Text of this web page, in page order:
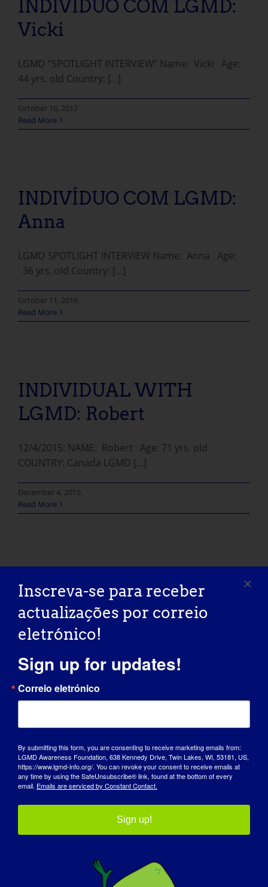
INDIVÍDUO COM LGMD:
Vicki
LGMD “SPOTLIGHT INTERVIEW” Name: Vicki Age:
44 yrs. old Country: [...]
October 16, 2017
Read More
INDIVÍDUO COM LGMD:
Anna
LGMD SPOTLIGHT INTERVIEW Name: Anna Age:
36 yrs. old Country: [...]
October 11, 2016
Read More
INDIVIDUAL WITH
LGMD: Robert
12/4/2015: NAME: Robert Age: 71 yrs. old
COUNTRY: Canada LGMD [...]
December 4, 2015
Read More
INDIVÍDUO COM LGMD:
Shelley
09/08/2015 Name: Shelley AGE: 50 COUNTRY:
Canada LGMD [...]
September 8, 2015
INDIVIDUAL WITH
05/7/2015 Name: Claudette Age: 51 yrs. old
Inscreva-se para receber
actualizações por correio
eletrónico!
Sign up for updates!
Correio eletrónico
By submitting this form, you are consenting to receive marketing emails from:
LGMD Awareness Foundation, 638 Kennedy Drive, Twin Lakes, WI, 53181, US,
https://www.lgmd-info.org/. You can revoke your consent to receive emails at
any time by using the SafeUnsubscribe® link, found at the bottom of every
email. Emails are serviced by Constant Contact.
Sign up!